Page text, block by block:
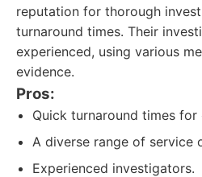
reputation for thorough
turnaround times. Their
experienced, using various
evidence.
Pros:
Quick turnaround times
A diverse range of service
Experienced investigators.